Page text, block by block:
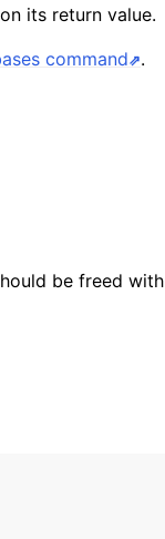
on its return value.
command .
be freed with